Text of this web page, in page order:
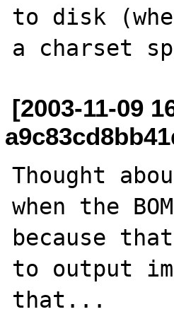
to disk
[2003-11-09
Thought
when the
because
to output